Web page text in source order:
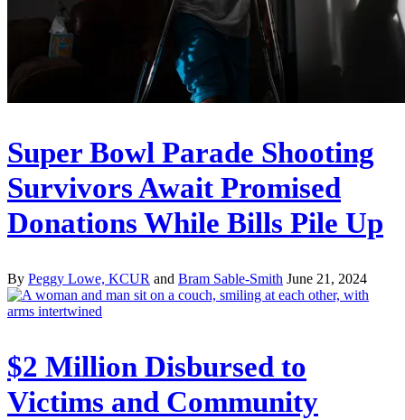
Super Bowl Parade Shooting
Survivors Await Promised
Donations While Bills Pile Up
By Peggy Lowe, KCUR and Bram Sable-Smith June 21, 2024
$2 Million Disbursed to
Victims and Community